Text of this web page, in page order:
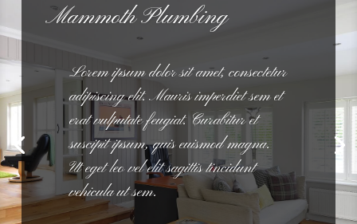
Mammoth Plumbing
Lorem ipsum dolor sit amet, consectetur
adipiscing elit. Mauris imperdiet sem et
erat vulputate feugiat. Curabitur et
suscipit ipsum, quis euismod magna.
Ut eget leo vel elit sagittis tincidunt
vehicula ut sem.